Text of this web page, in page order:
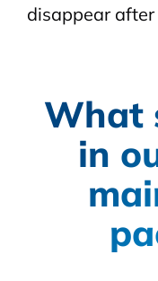
disappear
What
in